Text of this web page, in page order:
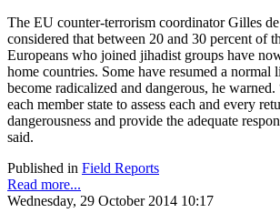
The EU counter-terrorism coordinator Gilles
considered that between 20 and 30 percent of
Europeans who joined jihadist groups have
home countries. Some have resumed a normal
become radicalized and dangerous, he
each member state to assess each and every
dangerousness and provide the adequate
said.
Published in Field Reports
Read more...
Wednesday, 29 October 2014 10:17